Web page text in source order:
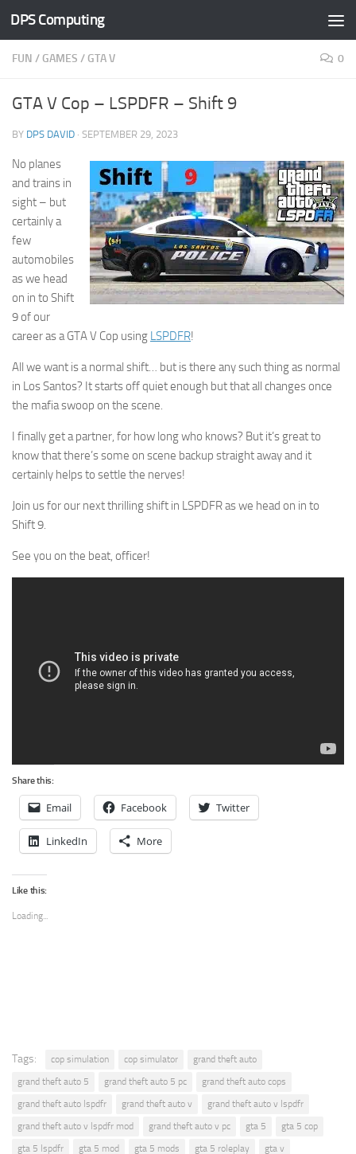
Skip to content
DPS Computing
FUN / GAMES / GTA V 0
GTA V Cop – LSPDFR – Shift 9
BY DPS DAVID · SEPTEMBER 29, 2023
No planes
and trains in
sight – but
certainly a
few
automobiles
as we head
on in to Shift
9 of our
career as a GTA V Cop using LSPDFR!
All we want is a normal shift… but is there any such thing as normal
in Los Santos? It starts off quiet enough but that all changes once
the mafia swoop on the scene.
I finally get a partner, for how long who knows? But it’s great to
know that there’s some on scene backup straight away and it
certainly helps to settle the nerves!
Join us for our next thrilling shift in LSPDFR as we head on in to
Shift 9.
See you on the beat, officer!
Share this:
Email Facebook Twitter
LinkedIn More
Like this:
Loading...
Tags: cop simulation cop simulator
grand theft auto
grand theft auto 5
grand theft auto 5 pc
grand theft auto cops
grand theft auto lspdfr
grand theft auto v
grand theft auto v lspdfr
grand theft auto v lspdfr mod
grand theft auto v pc gta 5
gta 5 cop
gta 5 lspdfr
gta 5 mod gta 5 mods gta 5 roleplay
gta v